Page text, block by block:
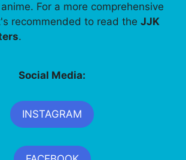
For a more comprehensive
recommended to read the JJK
.
Social Media:
INSTAGRAM